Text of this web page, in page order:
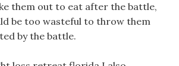
them out to eat after the battle,
be too wasteful to throw them
by the battle.